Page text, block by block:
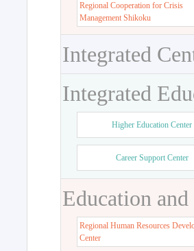
Regional Cooperation for Crisis
Management Shikoku
Integrated
Integrated
Higher Education Center
Career Support Center
Education
Regional Human Resources
Center